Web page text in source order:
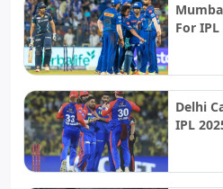
For IPL
Delhi
IPL